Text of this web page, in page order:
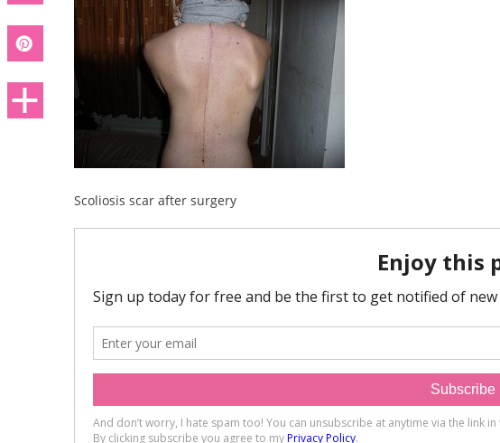
Scoliosis scar after surgery